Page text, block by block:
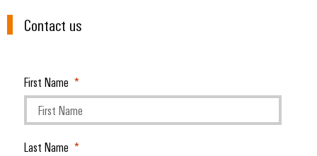
Contact us
First Name
Last Name